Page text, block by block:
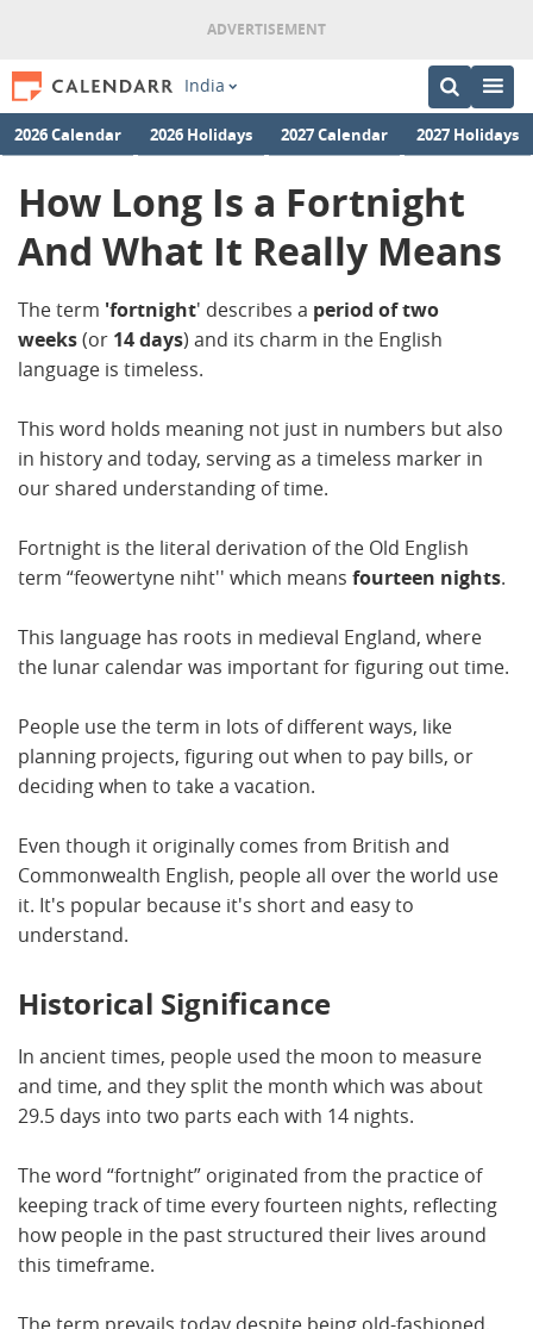
India
2026 Calendar 2026 Holidays 2027 Calendar 2027 Holidays
How Long Is a Fortnight
And What It Really Means
The term 'fortnight' describes a period of two
weeks(or 14 days) and its charm in the English
language is timeless.
This word holds meaning not just in numbers but also
in history and today, serving as a timeless marker in
our shared understanding of time.
Fortnight is the literal derivation of the Old English
term “feowertyne niht'' which means fourteen nights.
This language has roots in medieval England, where
the lunar calendar was important for figuring out time.
People use the term in lots of different ways, like
planning projects, figuring out when to pay bills, or
deciding when to take a vacation.
Even though it originally comes from British and
Commonwealth English, people all over the world use
it. It's popular because it's short and easy to
understand.
Historical Significance
In ancient times, people used the moon to measure
and time, and they split the month which was about
29.5 days into two parts each with 14 nights.
The word “fortnight” originated from the practice of
keeping track of time every fourteen nights, reflecting
how people in the past structured their lives around
this timeframe.